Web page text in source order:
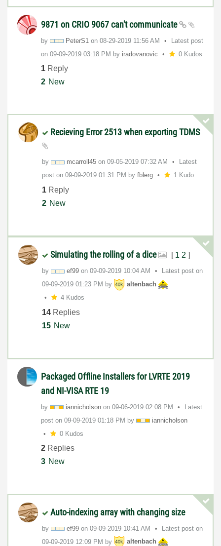
9871 on CRIO 9067 can't communicate
by PeterS1 on ‎08-29-2019 11:56 AM
Latest post
on ‎09-09-2019 03:18 PM by iradovanovic 0 Kudos
1 Reply
2 New
Recieving Error 2513 when exporting TDMS
by mcarroll45 on ‎09-05-2019 07:32 AM
Latest
post on ‎09-09-2019 01:31 PM by fblerg 1 Kudo
1 Reply
2 New
Simulating the rolling of a dice [ 1 2 ]
by ef99 on ‎09-09-2019 10:04 AM
Latest post on
‎09-09-2019 01:23 PM by
altenbach
4 Kudos
14 Replies
15 New
Packaged Offline Installers for LVRTE 2019
and NI-VISA RTE 19
by iannicholson on ‎09-06-2019 02:08 PM
Latest
post on ‎09-09-2019 01:18 PM by
iannicholson
0 Kudos
2 Replies
3 New
Auto-indexing array with changing size
by ef99 on ‎09-09-2019 10:41 AM
Latest post on
‎09-09-2019 12:09 PM by
altenbach